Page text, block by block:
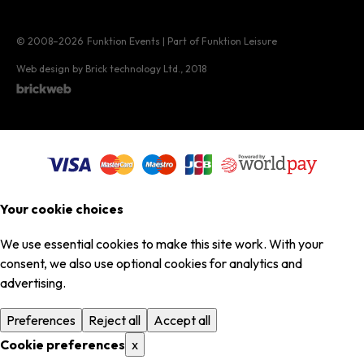
© 2008–2026 Funktion Events | Part of Funktion Leisure
Web design by Brick technology Ltd. , 2018
Your cookie choices
We use essential cookies to make this site work. With your
consent, we also use optional cookies for analytics and
advertising.
Preferences Reject all
Accept all
Cookie preferences x